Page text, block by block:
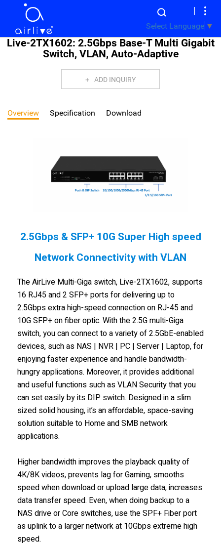
Select Language ▼
Live-2TX1602: 2.5Gbps Base-T Multi Gigabit
Switch, VLAN, Auto-Adaptive
ADD INQUIRY
Overview Specification Download
2.5Gbps & SFP+ 10G Super High speed
Network Connectivity with VLAN
The AirLive Multi-Giga switch, Live-2TX1602, supports
16 RJ45 and 2 SFP+ ports for delivering up to
2.5Gbps extra high-speed connection on RJ-45 and
10G SFP+ on fiber optic. With the 2.5G multi-Giga
switch, you can connect to a variety of 2.5GbE-enabled
devices, such as NAS | NVR | PC | Server | Laptop, for
enjoying faster experience and handle bandwidth-
hungry applications. Moreover, it provides additional
and useful functions such as VLAN Security that you
can set easily by its DIP switch. Designed in a slim
sized solid housing, it’s an affordable, space-saving
solution suitable to Home and SMB network
applications.
Higher bandwidth improves the playback quality of
4K/8K videos, prevents lag for Gaming, smooths
speed when download or upload large data, increases
data transfer speed. Even, when doing backup to a
NAS drive or Core switches, use the SPF+ Fiber port
as uplink to a larger network at 10Gbps extreme high
speed.